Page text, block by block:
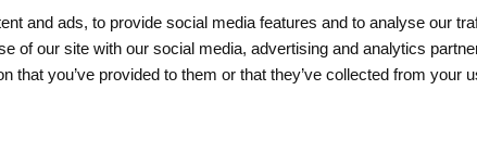
and ads, to provide social media features and to analyse our
of our site with our social media, advertising and analytics
that you’ve provided to them or that they’ve collected from your
KVIFF Group family, which covers other projects as well: